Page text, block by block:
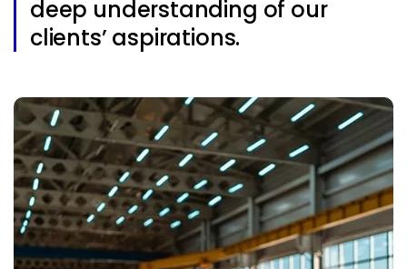
deep understanding of our
clients’ aspirations.